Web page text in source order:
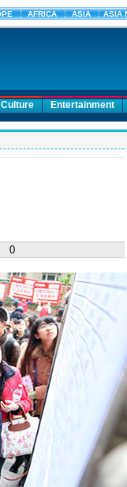
Culture Entertainment
0